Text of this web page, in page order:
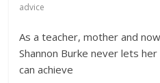
advice
As a teacher, mother and
Shannon Burke never lets
can achieve